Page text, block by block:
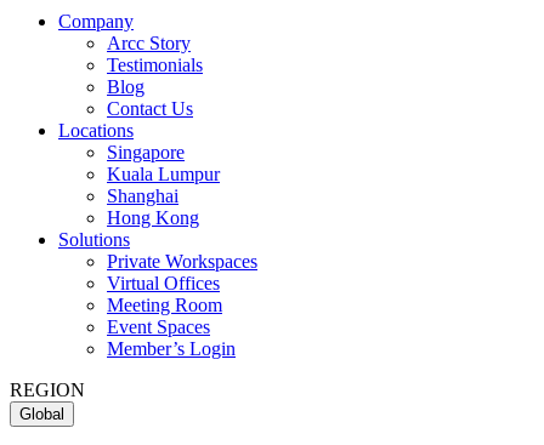
Company
Arcc Story
Testimonials
Blog
Contact Us
Locations
Singapore
Kuala Lumpur
Shanghai
Hong Kong
Solutions
Private Workspaces
Virtual Offices
Meeting Room
Event Spaces
Member’s Login
REGION
Global